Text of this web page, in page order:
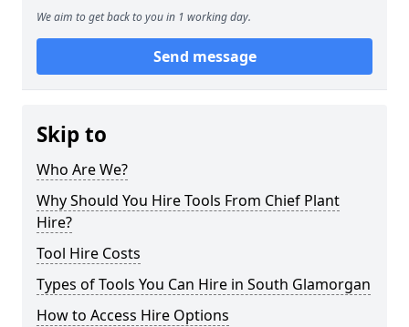
We aim to get back to you in 1 working day.
Send message
Skip to
Who Are We?
Why Should You Hire Tools From Chief Plant
Hire?
Tool Hire Costs
Types of Tools You Can Hire in South Glamorgan
How to Access Hire Options